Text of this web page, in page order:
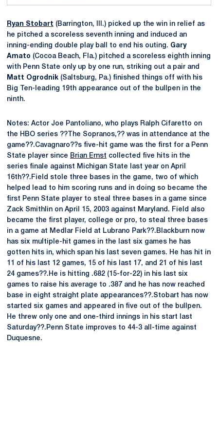
Ryan Stobart (Barrington, Ill.) picked up the win in relief as
he pitched a scoreless seventh inning and induced an
inning-ending double play ball to end his outing. Gary
Amato (Cocoa Beach, Fla.) pitched a scoreless eighth inning
with Penn State only up by one run, striking out a pair and
Matt Ogrodnik (Saltsburg, Pa.) finished things off with his
Big Ten-leading 19th appearance out of the bullpen in the
ninth.
Notes: Actor Joe Pantoliano, who plays Ralph Cifaretto on
the HBO series ??The Sopranos,?? was in attendance at the
game??.Cavagnaro??s five-hit game was the first for a Penn
State player since Brian Ernst collected five hits in the
series finale against Michigan State last year on April
16th??.Field stole three bases in the game, two of which
helped lead to him scoring runs and in doing so became the
first Penn State player to steal three bases in a game since
Zack Smithlin on April 15, 2003 against Maryland. Field also
became the first player, college or pro, to steal three bases
in a game at Medlar Field at Lubrano Park??.Blackburn now
has six multiple-hit games in the last six games he has
gotten hits in, which span his last seven games. He has hit in
11 of his last 12 games, 15 of his last 17, and 21 of his last
24 games??.He is hitting .682 (15-for-22) in his last six
games to raise his average to .387 and he has now reached
base in eight straight plate appearances??.Stobart has now
started six games and appeared in five out of the bullpen.
He threw only one and one-third innings in his start last
Saturday??.Penn State improves to 44-3 all-time against
Duquesne.